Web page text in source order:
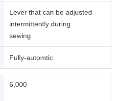
Lever that can be adjusted
intermittently during
sewing
Fully-automtic
6,000